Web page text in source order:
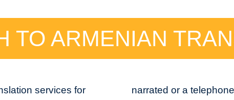
TO ARMENIAN
services for
narrated or a